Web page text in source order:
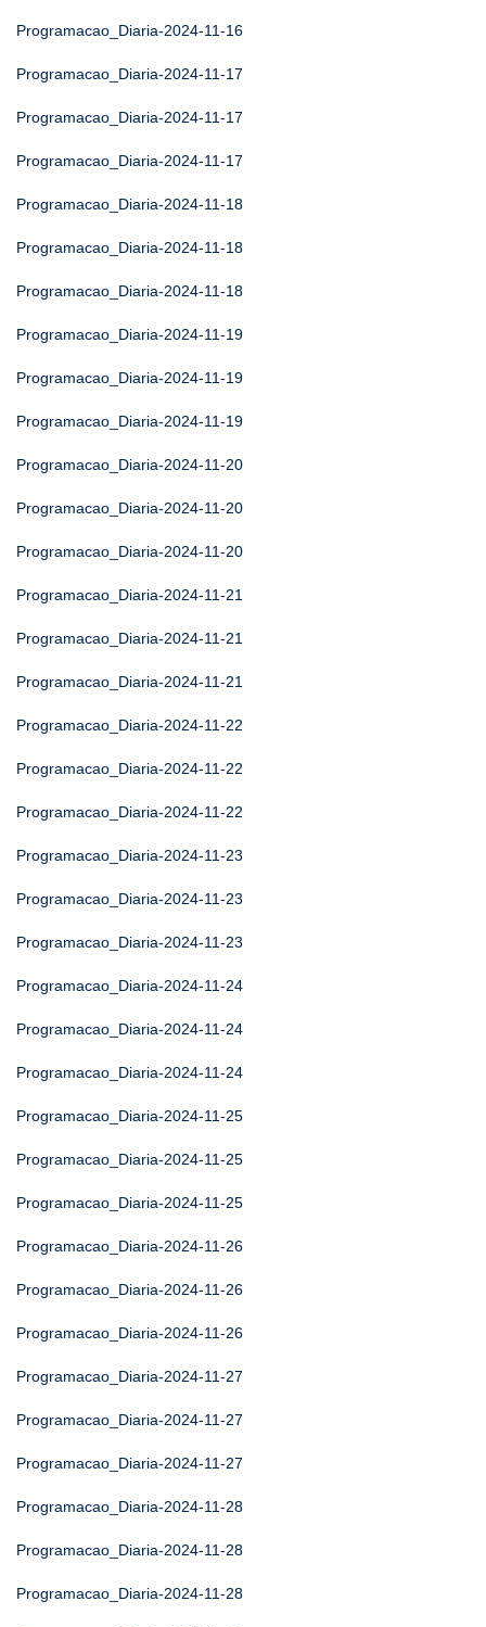
Programacao_Diaria-2024-11-16
Programacao_Diaria-2024-11-17
Programacao_Diaria-2024-11-17
Programacao_Diaria-2024-11-17
Programacao_Diaria-2024-11-18
Programacao_Diaria-2024-11-18
Programacao_Diaria-2024-11-18
Programacao_Diaria-2024-11-19
Programacao_Diaria-2024-11-19
Programacao_Diaria-2024-11-19
Programacao_Diaria-2024-11-20
Programacao_Diaria-2024-11-20
Programacao_Diaria-2024-11-20
Programacao_Diaria-2024-11-21
Programacao_Diaria-2024-11-21
Programacao_Diaria-2024-11-21
Programacao_Diaria-2024-11-22
Programacao_Diaria-2024-11-22
Programacao_Diaria-2024-11-22
Programacao_Diaria-2024-11-23
Programacao_Diaria-2024-11-23
Programacao_Diaria-2024-11-23
Programacao_Diaria-2024-11-24
Programacao_Diaria-2024-11-24
Programacao_Diaria-2024-11-24
Programacao_Diaria-2024-11-25
Programacao_Diaria-2024-11-25
Programacao_Diaria-2024-11-25
Programacao_Diaria-2024-11-26
Programacao_Diaria-2024-11-26
Programacao_Diaria-2024-11-26
Programacao_Diaria-2024-11-27
Programacao_Diaria-2024-11-27
Programacao_Diaria-2024-11-27
Programacao_Diaria-2024-11-28
Programacao_Diaria-2024-11-28
Programacao_Diaria-2024-11-28